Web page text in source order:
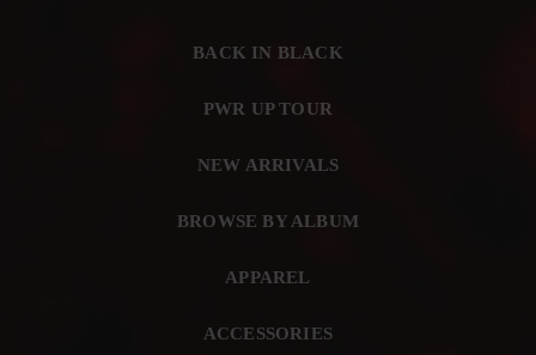
BACK IN BLACK
PWR UP TOUR
NEW ARRIVALS
BROWSE BY ALBUM
APPAREL
ACCESSORIES